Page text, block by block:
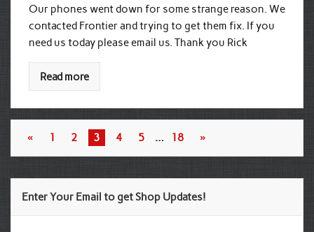
Our phones went down for some strange reason. We
contacted Frontier and trying to get them fix. If you
need us today please email us. Thank you Rick
Read more
« 1 2 3 4 5 … 18 »
Enter Your Email to get Shop Updates!